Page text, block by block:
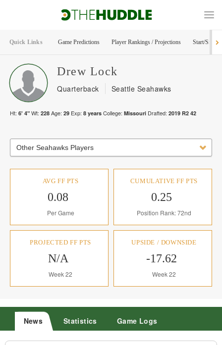
Quick Links Game Predictions Player Rankings / Projections Start/Sit
Drew Lock
Quarterback Seattle Seahawks
Ht: 6' 4" Wt: 228 Age: 29 Exp: 8 years College: Missouri Drafted: 2019 R2 42
Other Seahawks Players
AVG FF PTS
0.08
Per Game
CUMULATIVE FF PTS
0.25
Position Rank: 72nd
PROJECTED FF PTS
N/A
Week 22
UPSIDE / DOWNSIDE
-17.62
Week 22
News Statistics Game Logs